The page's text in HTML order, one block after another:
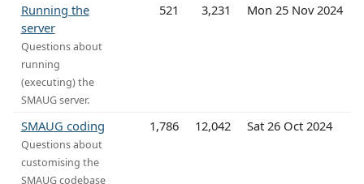
Running the
server
Questions about
running
(executing) the
SMAUG server.
521 3,231 Mon 25 Nov 2024
SMAUG coding
Questions about
customising the
SMAUG codebase
1,786 12,042 Sat 26 Oct 2024